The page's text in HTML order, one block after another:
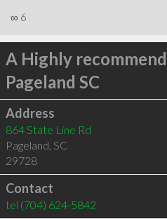
∞ 6
A Highly
Pageland SC
Address
864 State Line Rd
Pageland, SC
29728
Contact
tel (704) 624-5842